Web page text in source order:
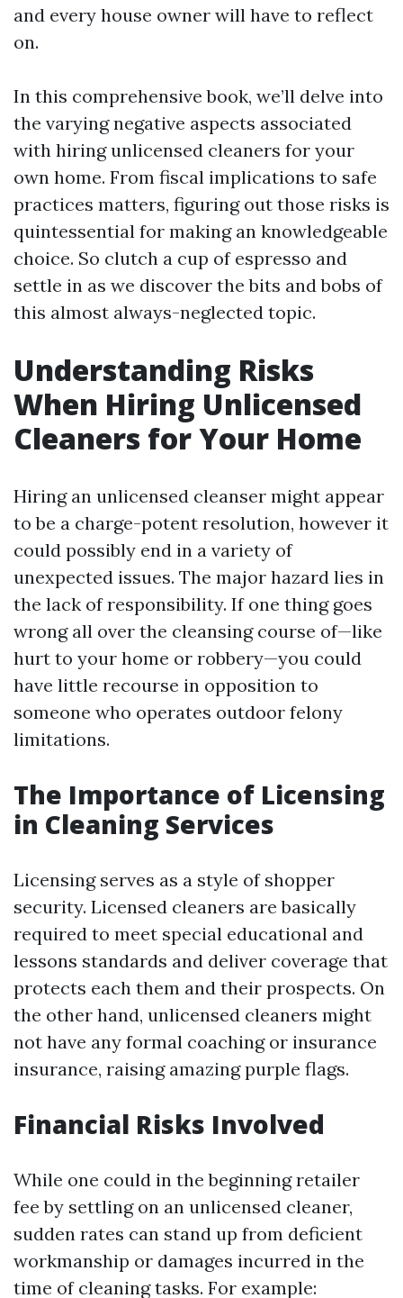
and every house owner will have to reflect
on.
In this comprehensive book, we’ll delve into
the varying negative aspects associated
with hiring unlicensed cleaners for your
own home. From fiscal implications to safe
practices matters, figuring out those risks is
quintessential for making an knowledgeable
choice. So clutch a cup of espresso and
settle in as we discover the bits and bobs of
this almost always-neglected topic.
Understanding Risks
When Hiring Unlicensed
Cleaners for Your Home
Hiring an unlicensed cleanser might appear
to be a charge-potent resolution, however it
could possibly end in a variety of
unexpected issues. The major hazard lies in
the lack of responsibility. If one thing goes
wrong all over the cleansing course of—like
hurt to your home or robbery—you could
have little recourse in opposition to
someone who operates outdoor felony
limitations.
The Importance of Licensing
in Cleaning Services
Licensing serves as a style of shopper
security. Licensed cleaners are basically
required to meet special educational and
lessons standards and deliver coverage that
protects each them and their prospects. On
the other hand, unlicensed cleaners might
not have any formal coaching or insurance
insurance, raising amazing purple flags.
Financial Risks Involved
While one could in the beginning retailer
fee by settling on an unlicensed cleaner,
sudden rates can stand up from deficient
workmanship or damages incurred in the
time of cleaning tasks. For example: